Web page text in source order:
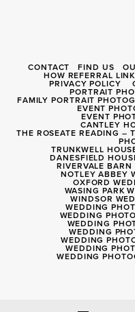
CONTACT FIND US
HOW REFERRAL
PRIVACY POLICY
PORTRAIT
FAMILY PORTRAIT
EVENT
EVENT
CANTLEY
THE ROSEATE READING –
TRUNKWELL
DANESFIELD
RIVERVALE
NOTLEY ABBEY
OXFORD
WASING PARK
WINDSOR
WEDDING
WEDDING
WEDDING
WEDDING
WEDDING
WEDDING
WEDDING